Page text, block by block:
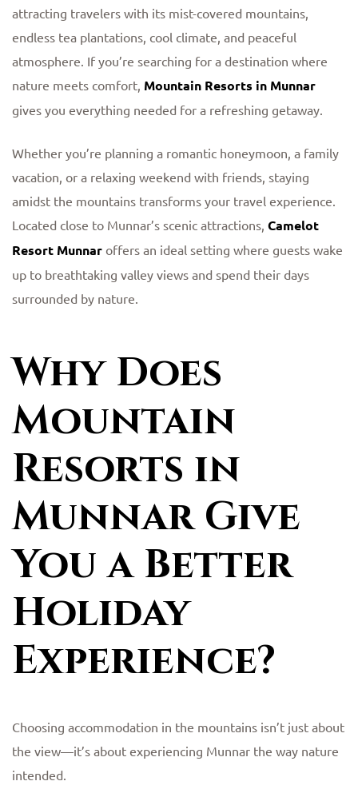
attracting travelers with its mist-covered mountains,
endless tea plantations, cool climate, and peaceful
atmosphere. If you’re searching for a destination where
nature meets comfort, Mountain Resorts in Munnar
gives you everything needed for a refreshing getaway.
Whether you’re planning a romantic honeymoon, a family
vacation, or a relaxing weekend with friends, staying
amidst the mountains transforms your travel experience.
Located close to Munnar’s scenic attractions, Camelot
Resort Munnar offers an ideal setting where guests wake
up to breathtaking valley views and spend their days
surrounded by nature.
Why Does
Mountain
Resorts in
Munnar Give
You a Better
Holiday
Experience?
Choosing accommodation in the mountains isn’t just about
the view—it’s about experiencing Munnar the way nature
intended.